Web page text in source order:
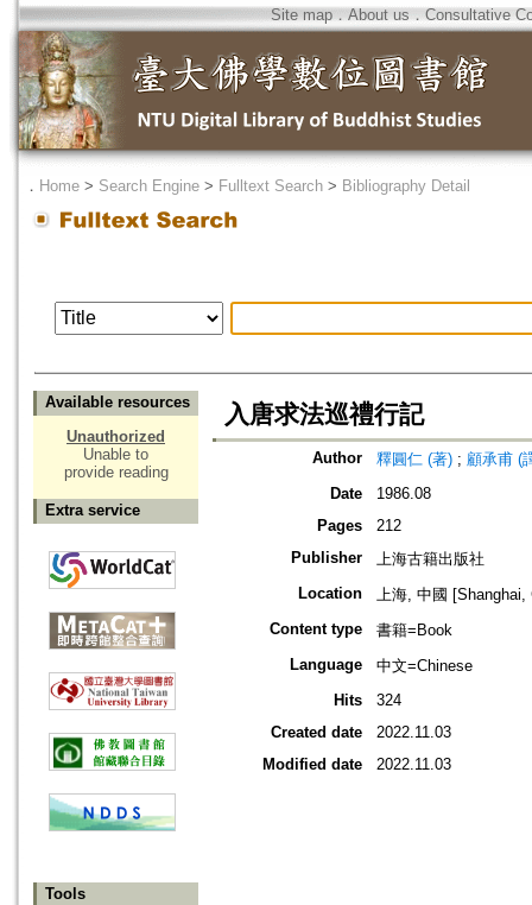
Site map．About us ． Consultative
． Home > Search Engine > Fulltext Search > Bibliography Detail
Available resources
Unauthorized
Unable to
provide reading
Extra service
Tools
入唐求法巡禮行記
Author 釋圓仁 (著) ; 顧承甫 (
Date
1986.08
Pages
212
Publisher
上海古籍出版社
Location
上海, 中國 [Shanghai,
Content type
書籍=Book
Language
中文=Chinese
Hits
324
Created date
2022.11.03
Modified date
2022.11.03